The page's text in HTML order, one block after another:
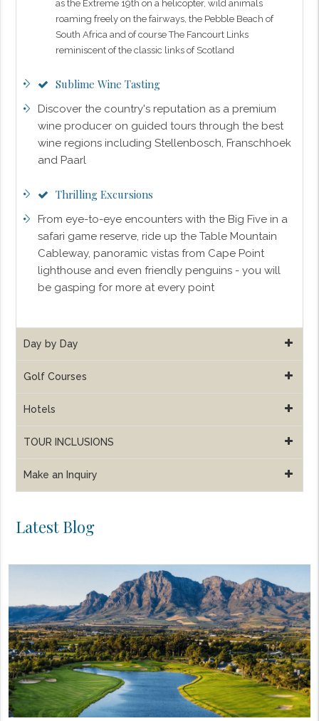
as the Extreme 19th on a helicopter, wild animals
roaming freely on the fairways, the Pebble Beach of
South Africa and of course The Fancourt Links
reminiscent of the classic links of Scotland
Sublime Wine Tasting
Discover the country's reputation as a premium
wine producer on guided tours through the best
wine regions including Stellenbosch, Franschhoek
and Paarl
Thrilling Excursions
From eye-to-eye encounters with the Big Five in a
safari game reserve, ride up the Table Mountain
Cableway, panoramic vistas from Cape Point
lighthouse and even friendly penguins - you will
be gasping for more at every point
Day by Day
Golf Courses
Hotels
TOUR INCLUSIONS
Make an Inquiry
Latest Blog